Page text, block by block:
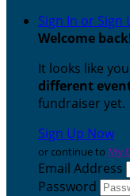
Sign In or Sign
Welcome back
It looks like
different
fundraiser yet.
Sign Up Now
or continue to My
Email Address
Password